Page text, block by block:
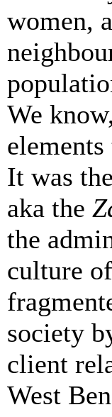
women,
We
It was
aka the
the
culture
society
client
West